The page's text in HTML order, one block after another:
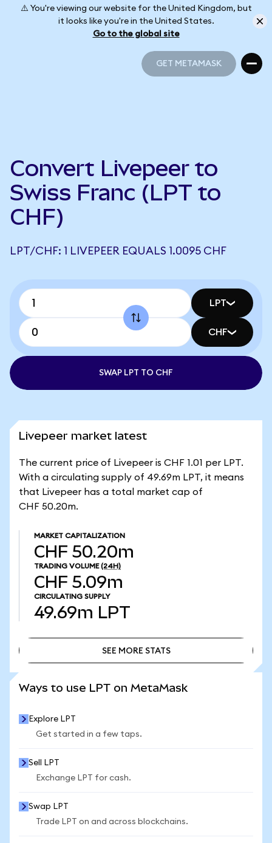
⚠️ You're viewing our website for the United Kingdom, but
it looks like you're in the United States.
Go to the global site
GET METAMASK
Convert Livepeer to
Swiss Franc (LPT to
CHF)
LPT/CHF: 1 LIVEPEER EQUALS 1.0095 CHF
LPT
CHF
SWAP LPT TO CHF
Livepeer market latest
The current price of Livepeer is CHF 1.01 per LPT.
With a circulating supply of 49.69m LPT, it means
that Livepeer has a total market cap of
CHF 50.20m.
MARKET CAPITALIZATION
CHF 50.20m
TRADING VOLUME (24H)
CHF 5.09m
CIRCULATING SUPPLY
49.69m LPT
SEE MORE STATS
Ways to use LPT on MetaMask
Explore LPT
Get started in a few taps.
Sell LPT
Exchange LPT for cash.
Swap LPT
Trade LPT on and across blockchains.